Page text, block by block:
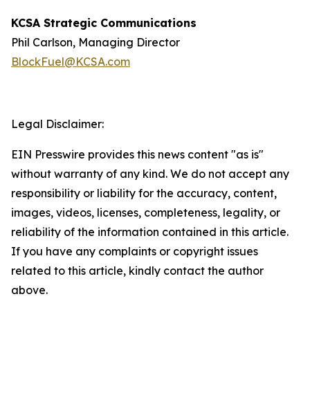
KCSA Strategic Communications
Phil Carlson, Managing Director
BlockFuel@KCSA.com
Legal Disclaimer:
EIN Presswire provides this news content "as is"
without warranty of any kind. We do not accept any
responsibility or liability for the accuracy, content,
images, videos, licenses, completeness, legality, or
reliability of the information contained in this article.
If you have any complaints or copyright issues
related to this article, kindly contact the author
above.